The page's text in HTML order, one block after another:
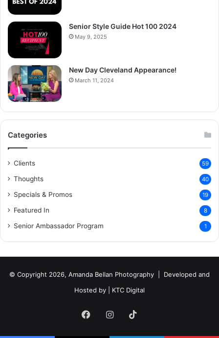
Senior Style Guide Hot 100 2024
May 9, 2025
New Day Cleveland Appearance!
March 11, 2024
Categories
Clients 59
Thoughts 40
Specials & Promos 19
Featured In 8
Senior Ambassador Program 1
© Copyright 2026, Amanda Bellan Photography | Developed and
Hosted by | KTC Digital
FacebookInstagram